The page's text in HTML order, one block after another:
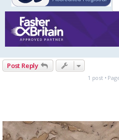
Post Reply
1 post •